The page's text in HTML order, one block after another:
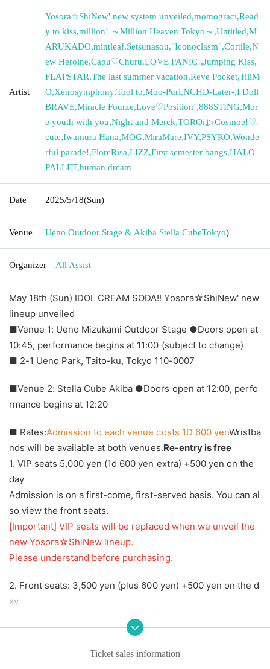
Artist
Yosora☆ShiNew' new system unveiled,momograci,Read
y to kiss,million! ～Million Heaven Tokyo～ ,Untitled,M
ARUKADO,mintleaf,Setsunasou,"Iconoclasm",Cortile,N
ew Heroine,Capu♡Churu,LOVE PANIC!,Jumping Kiss,
FLAPSTAR,The last summer vacation,Reve Pocket,TiiiM
O,Xenosymphony,Tool to,Moo-Puri,NCHD-Later-,I Doll
BRAVE,Miracle Fourze,Love♡Position!,888STING,Mor
e youth with you,Night and Merck,TOROi,▷Cosmoe!♡.
cute,Iwamura Hana,MOG,MiraMare,IVY,PSYRO,Wonde
rful parade!,FloreRisa,LIZZ,First semester bangs,HALO
PALLET,human dream
Date 2025/5/18(Sun)
Venue Ueno Outdoor Stage & Akiba Stella CubeTokyo)
Organizer All Assist
May 18th (Sun) IDOL CREAM SODA!! Yosora☆ShiNew' new
lineup unveiled
■Venue 1: Ueno Mizukami Outdoor Stage ●Doors open at
10:45, performance begins at 11:00 (subject to change)
■ 2-1 Ueno Park, Taito-ku, Tokyo 110-0007
■Venue 2: Stella Cube Akiba ●Doors open at 12:00, perfo
rmance begins at 12:20
■ Rates:Admission to each venue costs 1D 600 yenWristba
nds will be available at both venues.Re-entry is free
1. VIP seats 5,000 yen (1d 600 yen extra) +500 yen on the
day
Admission is on a first-come, first-served basis. You can al
so view the front seats.
[Important] VIP seats will be replaced when we unveil the
new Yosora☆ShiNew lineup.
Please understand before purchasing.
2. Front seats: 3,500 yen (plus 600 yen) +500 yen on the d
ay
First-come-first-served basis admission
3. General seating: 1,000 yen (600 yen extra)
Ticket sales information